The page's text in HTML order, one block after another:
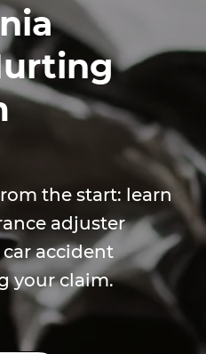
the start: learn
adjuster
accident
your claim.